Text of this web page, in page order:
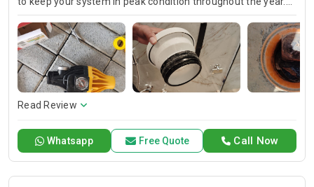
Our team is available for 24/7 AC repair, offering prompt
and dependable service for any emergency. Specializing in
HVAC services, we provide customized solutions for all types
of air conditioning systems. Our skilled AC contractors are
here to offer professional installation, maintenance, and
repair services. Count on Contractors UAE for all your air
conditioning requirements, with reliable service whenever
Read Review
Call Now
Whatsapp Free Quote